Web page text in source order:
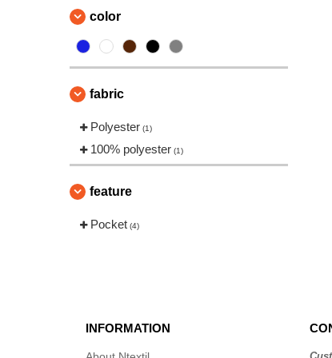
color
fabric
Polyester (1)
100% polyester (1)
feature
Pocket (4)
INFORMATION